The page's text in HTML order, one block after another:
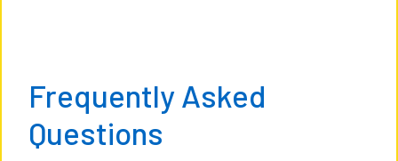
Frequently Asked
Questions